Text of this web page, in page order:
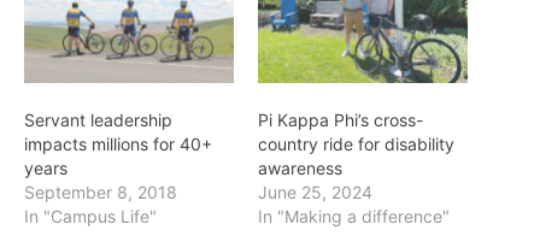
Servant leadership
impacts millions for 40+
years
September 8, 2018
In "Campus Life"
Pi Kappa Phi’s cross-
country ride for disability
awareness
June 25, 2024
In "Making a difference"